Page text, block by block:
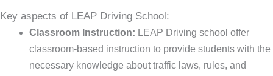
Key aspects of LEAP Driving School:
Classroom Instruction: LEAP Driving school offer
classroom-based instruction to provide students with the
necessary knowledge about traffic laws, rules, and